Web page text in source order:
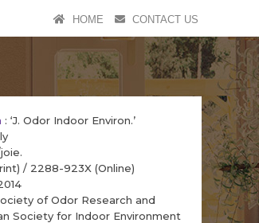
HOME CONTACT US
: ‘J. Odor Indoor Environ.’
/ 2288-923X (Online)
of Odor Research and
Society for Indoor Environment